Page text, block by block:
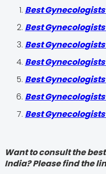
Best
Best
Best
Best
Best
Best
Best
Want to consult the
India? Please find the